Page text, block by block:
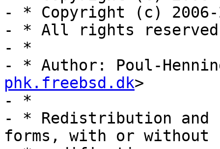
- * Copyright (c) 2006-
- * All rights
- *
- * Author: Poul-
phk.freebsd.dk>
- *
- * Redistribution and
forms, with or without